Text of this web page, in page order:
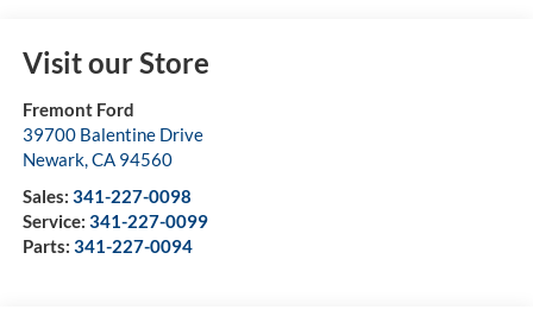
Visit our Store
Fremont Ford
39700 Balentine Drive
Newark,CA 94560
Sales: 341-227-0098
Service: 341-227-0099
Parts: 341-227-0094